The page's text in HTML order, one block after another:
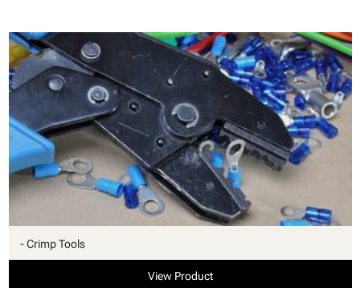
- Crimp Tools
View Product